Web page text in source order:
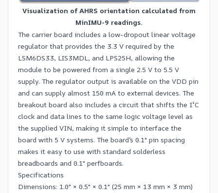
Visualization of AHRS orientation calculated from
MinIMU-9 readings.
The carrier board includes a low-dropout linear voltage
regulator that provides the 3.3 V required by the
LSM6DS33, LIS3MDL, and LPS25H, allowing the
module to be powered from a single 2.5 V to 5.5 V
supply. The regulator output is available on the VDD pin
and can supply almost 150 mA to external devices. The
breakout board also includes a circuit that shifts the I²C
clock and data lines to the same logic voltage level as
the supplied VIN, making it simple to interface the
board with 5 V systems. The board’s 0.1″ pin spacing
makes it easy to use with standard solderless
breadboards and 0.1″ perfboards.
Specifications
Dimensions: 1.0″ × 0.5″ × 0.1″ (25 mm × 13 mm × 3 mm)